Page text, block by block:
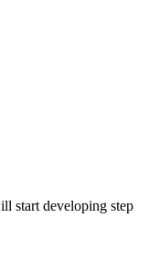
start developing step